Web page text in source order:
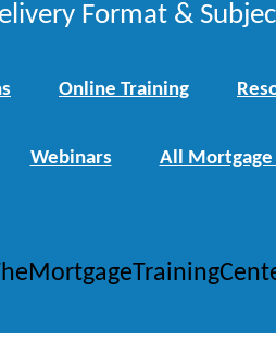
Format &
Online Training
Webinars All Mortgage